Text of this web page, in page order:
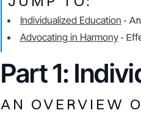
Individualized Education -
Advocating in Harmony-
Part 1:
AN OVERVIEW